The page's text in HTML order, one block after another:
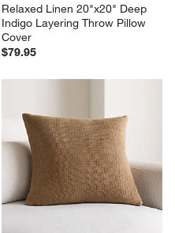
Relaxed Linen 20"x20" Deep
Indigo Layering Throw Pillow
Cover
$79.95